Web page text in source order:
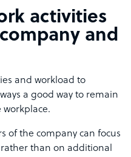
activities
and
and workload to
a good way to remain
of the company can focus
than on additional